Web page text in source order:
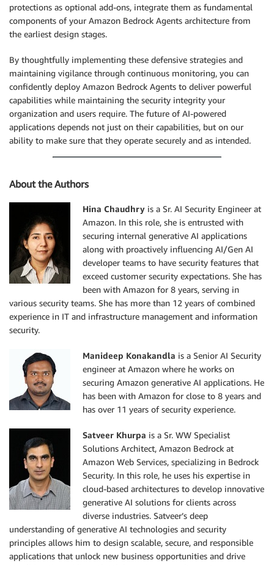
protections as optional add-ons, integrate them as fundamental
components of your Amazon Bedrock Agents architecture from
the earliest design stages.
By thoughtfully implementing these defensive strategies and
maintaining vigilance through continuous monitoring, you can
confidently deploy Amazon Bedrock Agents to deliver powerful
capabilities while maintaining the security integrity your
organization and users require. The future of AI-powered
applications depends not just on their capabilities, but on our
ability to make sure that they operate securely and as intended.
About the Authors
Hina Chaudhry is a Sr. AI Security Engineer at
Amazon. In this role, she is entrusted with
securing internal generative AI applications
along with proactively influencing AI/Gen AI
developer teams to have security features that
exceed customer security expectations. She has
been with Amazon for 8 years, serving in
various security teams. She has more than 12 years of combined
experience in IT and infrastructure management and information
security.
Manideep Konakandla is a Senior AI Security
engineer at Amazon where he works on
securing Amazon generative AI applications. He
has been with Amazon for close to 8 years and
has over 11 years of security experience.
Satveer Khurpa is a Sr. WW Specialist
Solutions Architect, Amazon Bedrock at
Amazon Web Services, specializing in Bedrock
Security. In this role, he uses his expertise in
cloud-based architectures to develop innovative
generative AI solutions for clients across
diverse industries. Satveer’s deep
understanding of generative AI technologies and security
principles allows him to design scalable, secure, and responsible
applications that unlock new business opportunities and drive